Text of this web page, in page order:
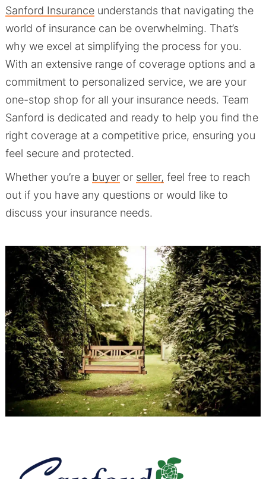
Sanford Insuranceunderstands that navigating the
world of insurance can be overwhelming. That’s
why we excel at simplifying the process for you.
With an extensive range of coverage options and a
commitment to personalized service, we are your
one-stop shop for all your insurance needs. Team
Sanford is dedicated and ready to help you find the
right coverage at a competitive price, ensuring you
feel secure and protected.
Whether you’re a buyeror seller, feel free to reach
out if you have any questions or would like to
discuss your insurance needs.